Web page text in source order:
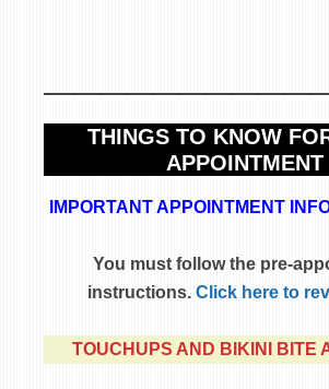
THINGS TO KNOW
APPOINTMENT
IMPORTANT APPOINTMENT
You must follow the pre-
instructions. Click here to
TOUCHUPS AND BIKINI BITE